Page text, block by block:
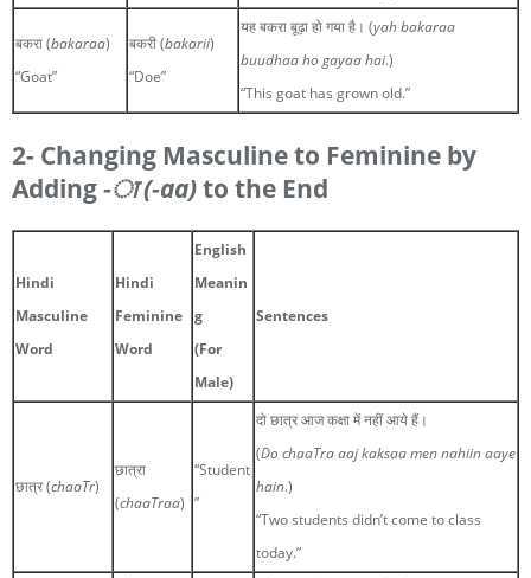
बकरा (bakaraa)
“Goat”
बकरी (bakarii)
“Doe”
यह बकरा बूढ़ा हो गया है। (yah bakaraa
buudhaa ho gayaa hai.)
“This goat has grown old.”
2- Changing Masculine to Feminine by
Adding-ा(-aa)to the End
Hindi
Masculine
Word
Hindi
Feminine
Word
English
Meanin
g
(For
Male)
Sentences
छात्र (chaaTr)
छात्रा
(chaaTraa)
“Student
”
दो छात्र आज कक्षा में नहीं आये हैं।
(Do chaaTra aaj kaksaa men nahiin aaye
hain.)
“Two students didn’t come to class
today.”